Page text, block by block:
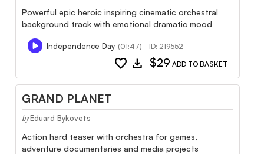
Powerful epic heroic inspiring cinematic orchestral
background track with emotional dramatic mood
Independence Day (01:47) - ID: 219552
favorite download $29 ADD TO BASKET
GRAND PLANET
by Eduard Bykovets
Action hard teaser with orchestra for games,
adventure documentaries and media projects